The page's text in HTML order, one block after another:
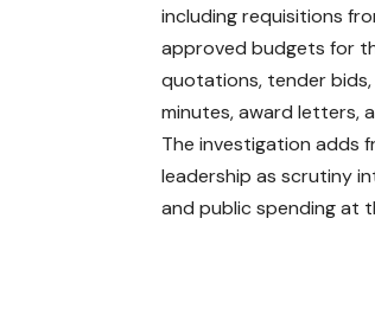
including requisitions
approved budgets for
quotations, tender
minutes, award letters,
The investigation adds
leadership as scrutiny
and public spending at